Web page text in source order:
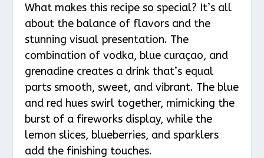
What makes this recipe so special? It’s all
about the balance of flavors and the
stunning visual presentation. The
combination of vodka, blue curaçao, and
grenadine creates a drink that’s equal
parts smooth, sweet, and vibrant. The blue
and red hues swirl together, mimicking the
burst of a fireworks display, while the
lemon slices, blueberries, and sparklers
add the finishing touches.